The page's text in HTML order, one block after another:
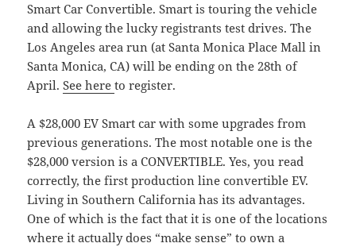
Smart Car Convertible. Smart is touring the vehicle
and allowing the lucky registrants test drives. The
Los Angeles area run (at Santa Monica Place Mall in
Santa Monica, CA) will be ending on the 28th of
April.See hereto register.
A $28,000 EV Smart car with some upgrades from
previous generations. The most notable one is the
$28,000 version is a CONVERTIBLE. Yes, you read
correctly, the first production line convertible EV.
Living in Southern California has its advantages.
One of which is the fact that it is one of the locations
where it actually does “make sense” to own a